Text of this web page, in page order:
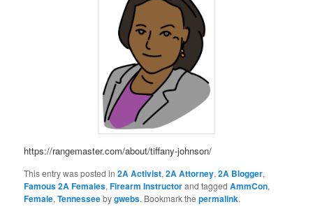
https://rangemaster.com/about/tiffany-johnson/
This entry was posted in2A Activist,2A Attorney,2A Blogger,
Famous 2A Females,Firearm Instructorand taggedAmmCon,
Female,Tennesseebygwebs. Bookmark thepermalink.